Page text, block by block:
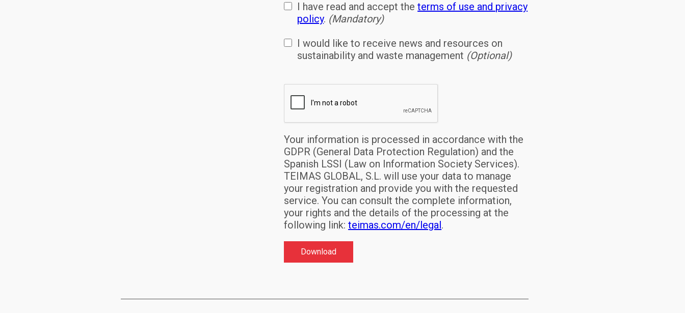
I have read and accept theterms of use and privacy
policy. (Mandatory)
I would like to receive news and resources on
sustainability and waste management (Optional)
Your information is processed in accordance with the
GDPR (General Data Protection Regulation) and the
Spanish LSSI (Law on Information Society Services).
TEIMAS GLOBAL, S.L. will use your data to manage
your registration and provide you with the requested
service. You can consult the complete information,
your rights and the details of the processing at the
following link:teimas.com/en/legal.